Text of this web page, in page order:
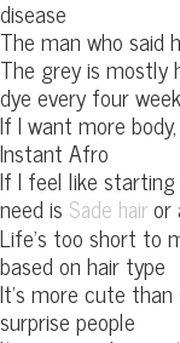
disease
The man who said
The grey is mostly
dye every four
If I want more
Instant Afro
If I feel like
need is Sade hairor
Life’s too short to
based on hair type
It’s more cute
surprise people